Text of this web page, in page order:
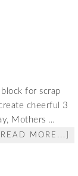
for scrap
cheerful 3
Mothers …
[READ MORE...]